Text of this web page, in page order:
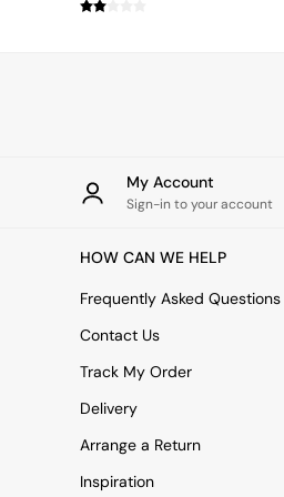
Simba
LIving Room
Dining Room
Sofas & Furniture
All sofas
2 Seater Sofas
3 Seater Sofas
Corner Sofas
Sofa Beds
Footstools
The Haru Range
My Account
Sign-in to your account
HOW CAN WE HELP
Frequently Asked Questions
Contact Us
Track My Order
Delivery
Arrange a Return
Inspiration